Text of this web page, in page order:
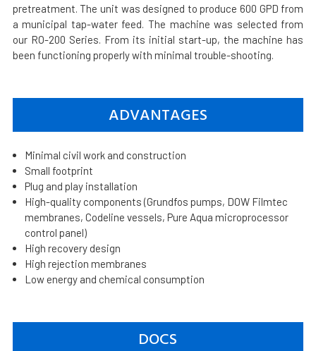
pretreatment. The unit was designed to produce 600 GPD from
a municipal tap-water feed. The machine was selected from
our RO-200 Series. From its initial start-up, the machine has
been functioning properly with minimal trouble-shooting.
ADVANTAGES
Minimal civil work and construction
Small footprint
Plug and play installation
High-quality components (Grundfos pumps, DOW Filmtec
membranes, Codeline vessels, Pure Aqua microprocessor
control panel)
High recovery design
High rejection membranes
Low energy and chemical consumption
DOCS